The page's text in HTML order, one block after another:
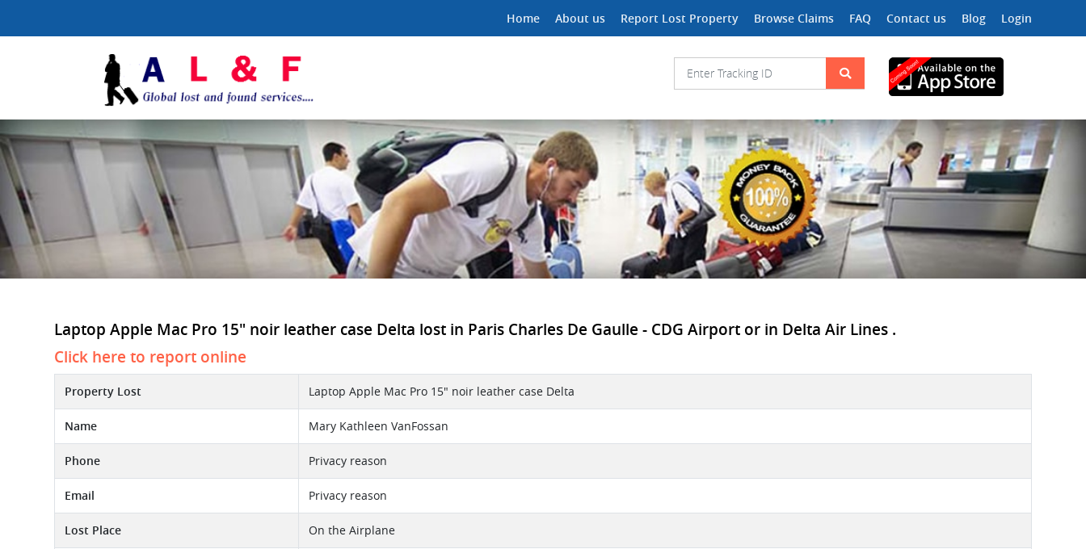
Home About us Report Lost Property Browse Claims FAQ Contact us Blog Login
Laptop Apple Mac Pro 15" noir leather case Delta lost in Paris Charles De Gaulle - CDG Airport or in Delta Air Lines .
Click here to report online
Property Lost Laptop Apple Mac Pro 15" noir leather case Delta
Name Mary Kathleen VanFossan
Phone Privacy reason
Email Privacy reason
Lost Place On the Airplane